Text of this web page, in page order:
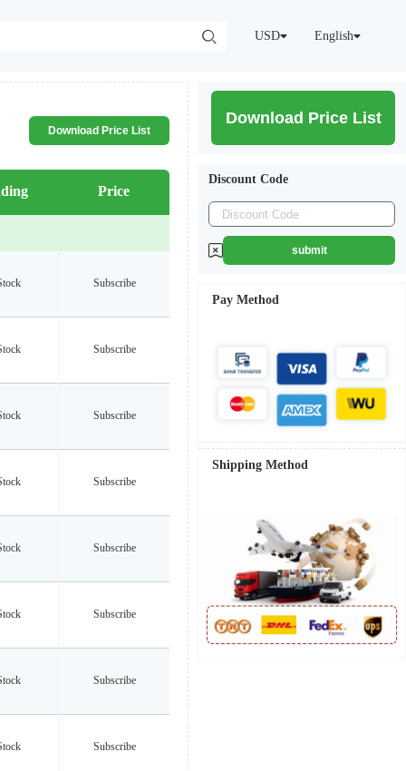
USD English
Download Price List
Price
Subscribe
Subscribe
Subscribe
Subscribe
Subscribe
Subscribe
Subscribe
Subscribe
Download Price List
Discount Code
submit
Pay Method
Shipping Method